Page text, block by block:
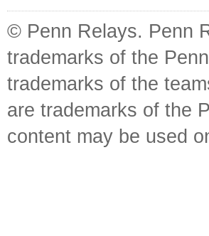
© Penn Relays. Penn
trademarks of the
trademarks of the
are trademarks of the
content may be used